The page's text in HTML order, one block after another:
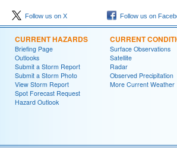
Follow us on X Follow us on
CURRENT HAZARDS
Briefing Page
Outlooks
Submit a Storm Report
Submit a Storm Photo
View Storm Report
Spot Forecast Request
Hazard Outlook
CURRENT
Surface Observations
Satellite
Radar
Observed Precipitation
More Current Weather